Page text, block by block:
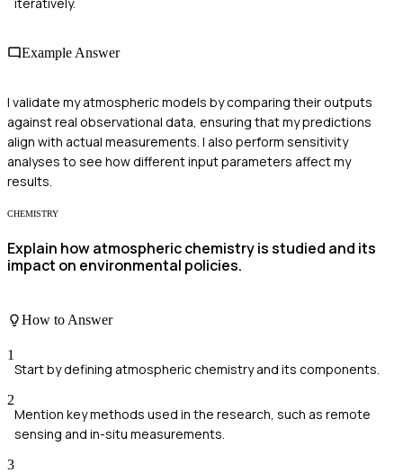
Example Answer
I validate my atmospheric models by comparing their outputs
against real observational data, ensuring that my predictions
align with actual measurements. I also perform sensitivity
analyses to see how different input parameters affect my
results.
CHEMISTRY
Explain how atmospheric chemistry is studied and its
impact on environmental policies.
How to Answer
1
Start by defining atmospheric chemistry and its components.
2
Mention key methods used in the research, such as remote
sensing and in-situ measurements.
3